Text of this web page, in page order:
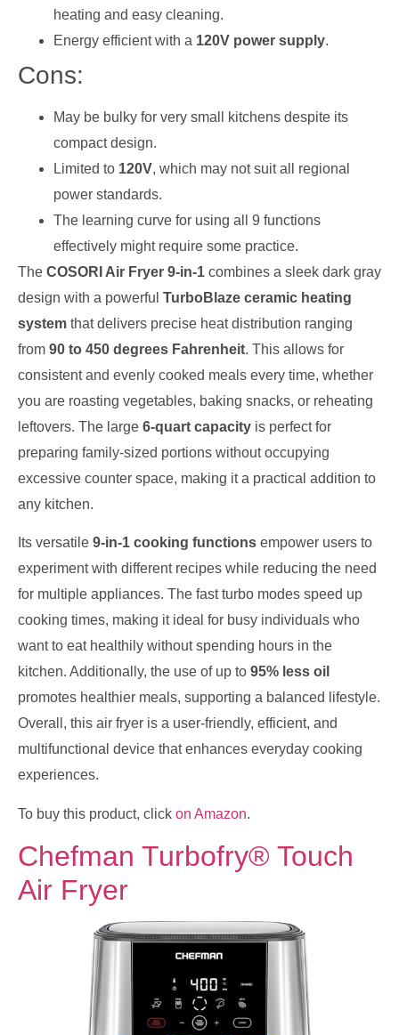
heating and easy cleaning.
Energy efficient with a 120V power supply.
Cons:
May be bulky for very small kitchens despite its
compact design.
Limited to 120V, which may not suit all regional
power standards.
The learning curve for using all 9 functions
effectively might require some practice.
The COSORI Air Fryer 9-in-1 combines a sleek dark gray
design with a powerful TurboBlaze ceramic heating
system that delivers precise heat distribution ranging
from 90 to 450 degrees Fahrenheit. This allows for
consistent and evenly cooked meals every time, whether
you are roasting vegetables, baking snacks, or reheating
leftovers. The large 6-quart capacity is perfect for
preparing family-sized portions without occupying
excessive counter space, making it a practical addition to
any kitchen.
Its versatile 9-in-1 cooking functions empower users to
experiment with different recipes while reducing the need
for multiple appliances. The fast turbo modes speed up
cooking times, making it ideal for busy individuals who
want to eat healthily without spending hours in the
kitchen. Additionally, the use of up to 95% less oil
promotes healthier meals, supporting a balanced lifestyle.
Overall, this air fryer is a user-friendly, efficient, and
multifunctional device that enhances everyday cooking
experiences.
To buy this product, click on Amazon.
Chefman Turbofry® Touch
Air Fryer